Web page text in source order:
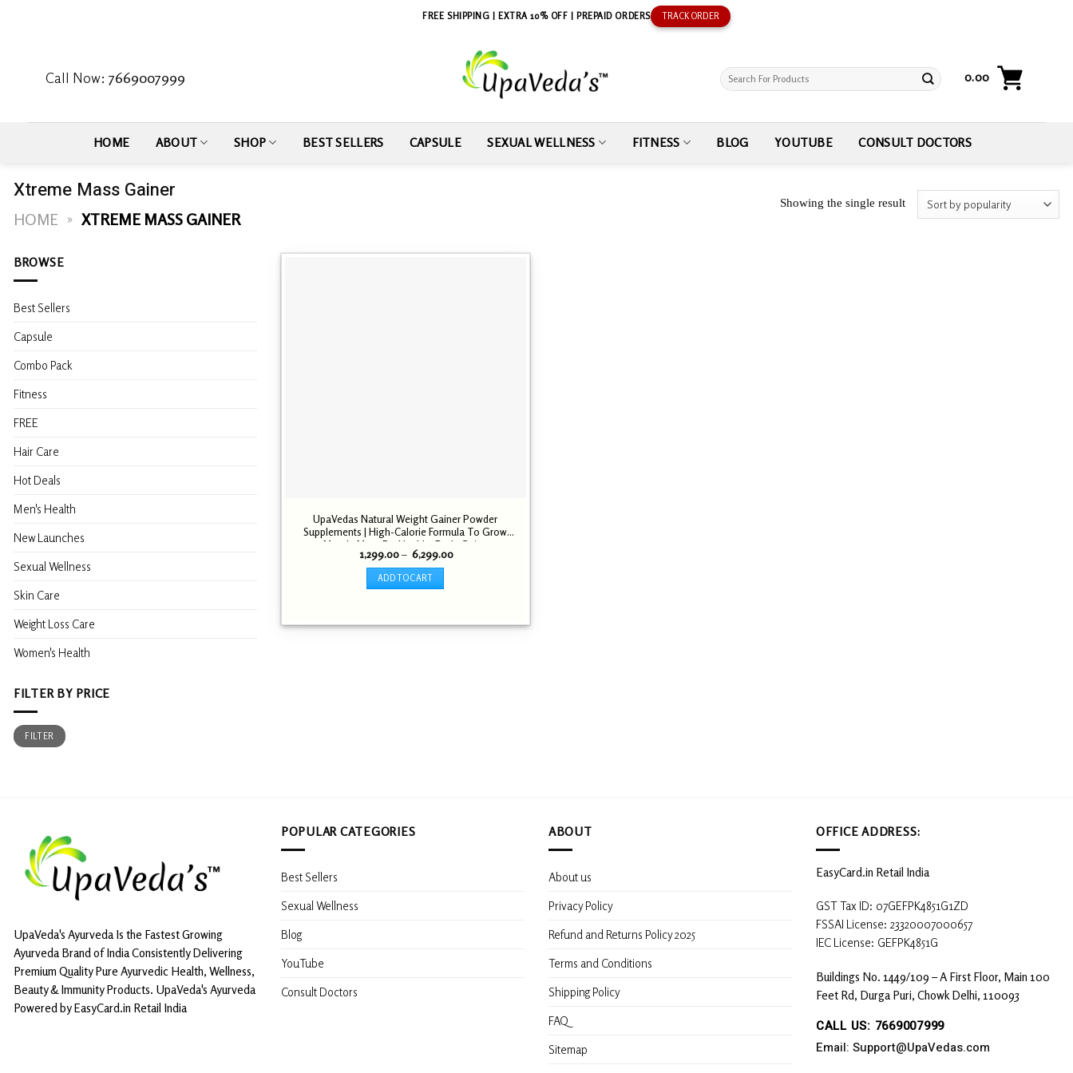
FREE SHIPPING | EXTRA 10% OFF | PREPAID ORDERS TRACK ORDER
Call Now:7669007999
Search
0.00
HOME ABOUT SHOP BEST SELLERS CAPSULE SEXUAL WELLNESS FITNESS BLOG YOUTUBE CONSULT DOCTORS
Xtreme Mass Gainer
HOME » XTREME MASS GAINER
Showing the single result
BROWSE
Best Sellers
Capsule
Combo Pack
Fitness
FREE
Hair Care
Hot Deals
Men's Health
New Launches
Sexual Wellness
Skin Care
Weight Loss Care
Women's Health
FILTER BY PRICE
Min
price
Max
price
FILTER
UpaVedas Natural Weight Gainer Powder
Supplements | High-Calorie Formula To Grow
Muscle Mass For Healthy Body Gains
1,299.00 – 6,299.00Price
ADD TO CART
has
UpaVeda's Ayurveda Is the Fastest Growing
Ayurveda Brand of India Consistently Delivering
Premium Quality Pure Ayurvedic Health, Wellness,
Beauty & Immunity Products. UpaVeda's Ayurveda
Powered by EasyCard.in Retail India
POPULAR CATEGORIES
Best Sellers
Sexual Wellness
Blog
YouTube
Consult Doctors
ABOUT
About us
Privacy Policy
Refund and Returns Policy 2025
Terms and Conditions
Shipping Policy
FAQ
Sitemap
OFFICE ADDRESS:
EasyCard.in Retail India
GST Tax ID: 07GEFPK4851G1ZD
FSSAI License: 23320007000657
IEC License: GEFPK4851G
Buildings No. 1449/109 – A First Floor, Main 100
Feet Rd, Durga Puri, Chowk Delhi, 110093
CALL US: 7669007999
Email: Support@UpaVedas.com